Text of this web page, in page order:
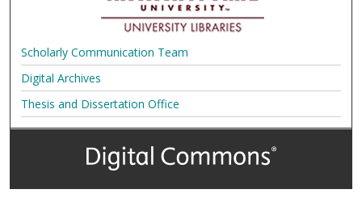
Scholarly Communication Team
Digital Archives
Thesis and Dissertation Office